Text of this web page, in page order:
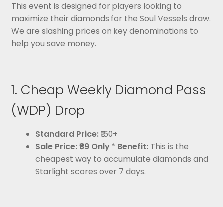
This event is designed for players looking to
maximize their diamonds for the Soul Vessels draw.
We are slashing prices on key denominations to
help you save money.
1. Cheap Weekly Diamond Pass
(WDP) Drop
Standard Price:₹160+
Sale Price:₹89 Only* Benefit:This is the
cheapest way to accumulate diamonds and
Starlight scores over 7 days.